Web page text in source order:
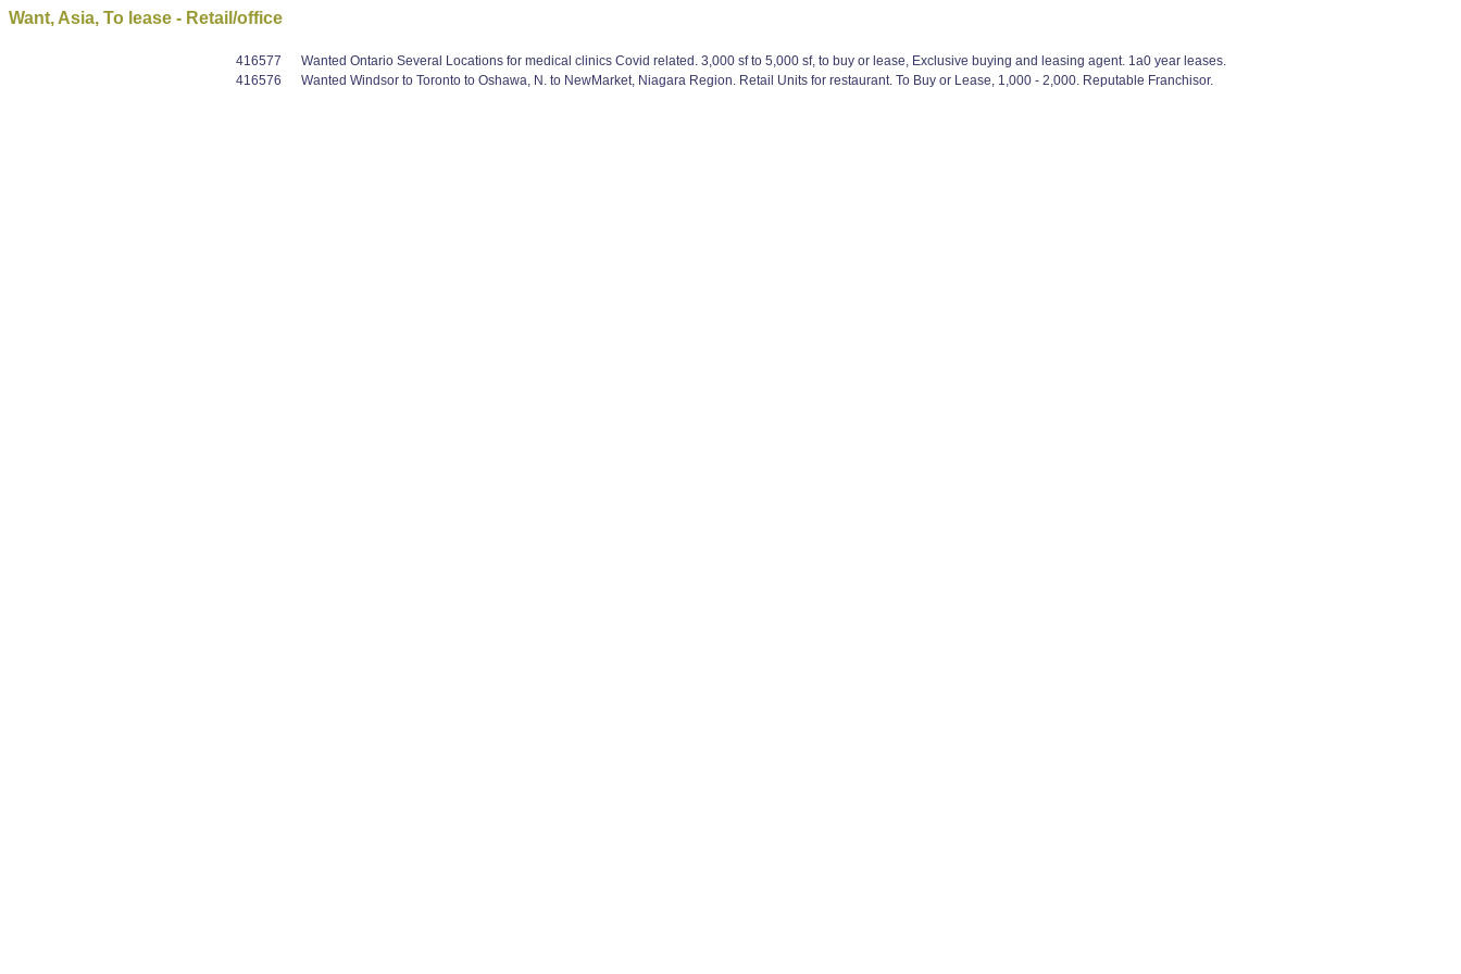
Want, Asia, To lease - Retail/office
416577
Wanted Ontario Several Locations for medical clinics Covid related. 3,000 sf to 5,000 sf, to buy or lease, Exclusive buying and leasing agent. 1a0 year leases.
416576
Wanted Windsor to Toronto to Oshawa, N. to NewMarket, Niagara Region. Retail Units for restaurant. To Buy or Lease, 1,000 - 2,000. Reputable Franchisor.